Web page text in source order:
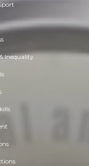
Inequality